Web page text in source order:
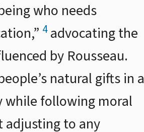
who needs
4advocating the
by Rousseau.
natural gifts in a
while following moral
adjusting to any